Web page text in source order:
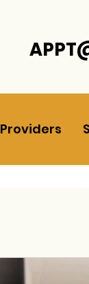
Providers